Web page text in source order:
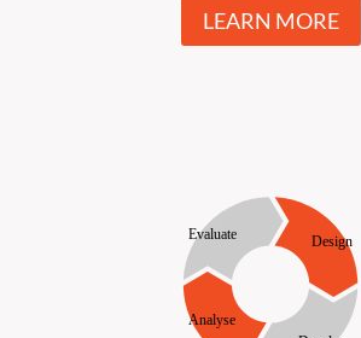
LEARN MORE